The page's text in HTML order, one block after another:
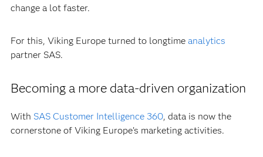
change a lot faster.
For this, Viking Europe turned to longtime analytics
partner SAS.
Becoming a more data-driven organization
With SAS Customer Intelligence 360, data is now the
cornerstone of Viking Europe’s marketing activities.